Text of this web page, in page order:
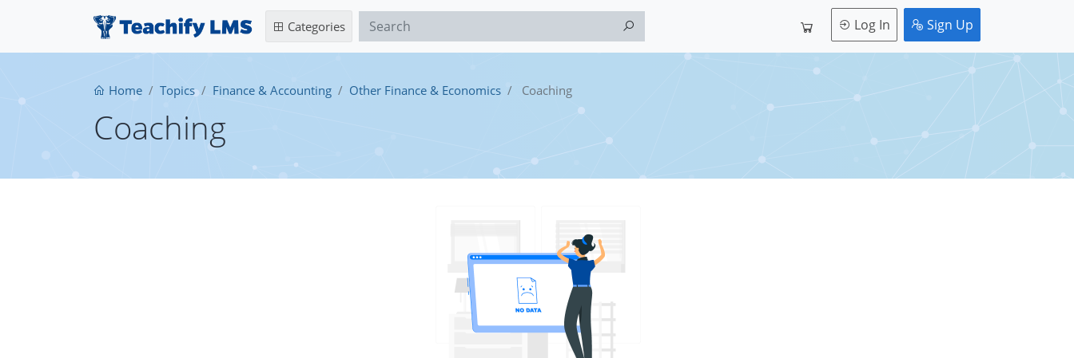
Categories Log In Sign Up
Home Topics Finance & Accounting Other Finance & Economics Coaching
Coaching